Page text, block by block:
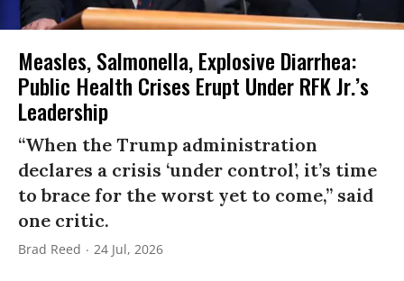
Measles, Salmonella, Explosive Diarrhea:
Public Health Crises Erupt Under RFK Jr.’s
Leadership
“When the Trump administration
declares a crisis ‘under control’, it’s time
to brace for the worst yet to come,” said
one critic.
Brad Reed 24 Jul, 2026